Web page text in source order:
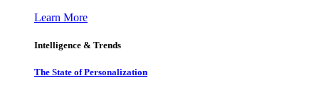
Learn More
Intelligence & Trends
The State of Personalization